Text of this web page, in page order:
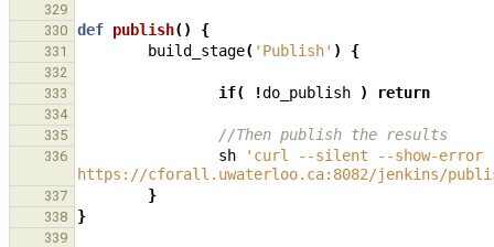
329
330
def publish() {
331 build_stage( 'Publish' ) {
332
333
if( !do_publish ) return
334
335
//Then publish the results
336 sh
'curl --silent --show-error -
https://cforall.uwaterloo.ca:8082/jenkins/
337 }
338 }
339